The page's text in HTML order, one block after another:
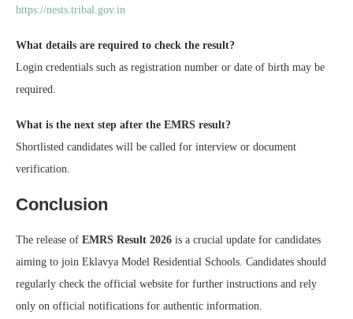
https://nests.tribal.gov.in
What details are required to check the result?
Login credentials such as registration number or date of birth may be
required.
What is the next step after the EMRS result?
Shortlisted candidates will be called for interview or document
verification.
Conclusion
The release of EMRS Result 2026 is a crucial update for candidates
aiming to join Eklavya Model Residential Schools. Candidates should
regularly check the official website for further instructions and rely
only on official notifications for authentic information.